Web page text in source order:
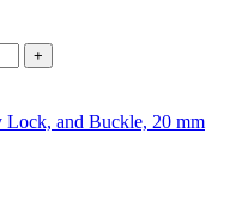
+